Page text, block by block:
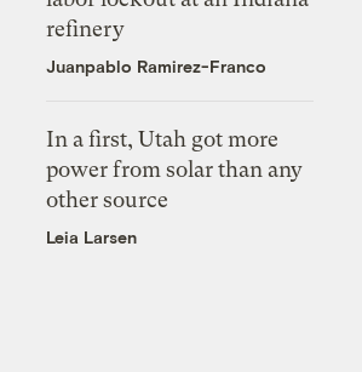
refinery
Juanpablo Ramirez-Franco
In a first, Utah got more
power from solar than any
other source
Leia Larsen